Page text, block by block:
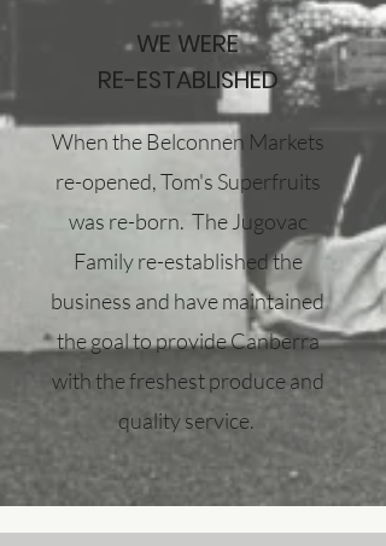
WE WERE
RE-ESTABLISHED
When the Belconnen Markets
re-opened, Tom's Superfruits
was re-born. The Jugovac
Family re-established the
business and have maintained
the goal to provide Canberra
with the freshest produce and
quality service.